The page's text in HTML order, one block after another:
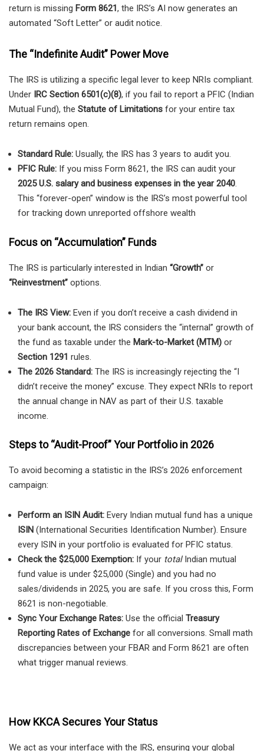
return is missing Form 8621, the IRS’s AI now generates an
automated “Soft Letter” or audit notice.
The “Indefinite Audit” Power Move
The IRS is utilizing a specific legal lever to keep NRIs compliant.
Under IRC Section 6501(c)(8), if you fail to report a PFIC (Indian
Mutual Fund), the Statute of Limitations for your entire tax
return remains open.
Standard Rule: Usually, the IRS has 3 years to audit you.
PFIC Rule: If you miss Form 8621, the IRS can audit your
2025 U.S. salary and business expenses in the year 2040.
This “forever-open” window is the IRS’s most powerful tool
for tracking down unreported offshore wealth
Focus on “Accumulation” Funds
The IRS is particularly interested in Indian “Growth” or
“Reinvestment” options.
The IRS View: Even if you don’t receive a cash dividend in
your bank account, the IRS considers the “internal” growth of
the fund as taxable under the Mark-to-Market (MTM) or
Section 1291 rules.
The 2026 Standard: The IRS is increasingly rejecting the “I
didn’t receive the money” excuse. They expect NRIs to report
the annual change in NAV as part of their U.S. taxable
income.
Steps to “Audit-Proof” Your Portfolio in 2026
To avoid becoming a statistic in the IRS’s 2026 enforcement
campaign:
Perform an ISIN Audit: Every Indian mutual fund has a unique
ISIN (International Securities Identification Number). Ensure
every ISIN in your portfolio is evaluated for PFIC status.
Check the $25,000 Exemption: If your totalIndian mutual
fund value is under $25,000 (Single) and you had no
sales/dividends in 2025, you are safe. If you cross this, Form
8621 is non-negotiable.
Sync Your Exchange Rates: Use the official Treasury
Reporting Rates of Exchange for all conversions. Small math
discrepancies between your FBAR and Form 8621 are often
what trigger manual reviews.
How KKCA Secures Your Status
We act as your interface with the IRS, ensuring your global